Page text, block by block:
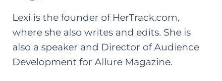
Lexi is the founder of HerTrack.com,
where she also writes and edits. She is
also a speaker and Director of Audience
Development for Allure Magazine.